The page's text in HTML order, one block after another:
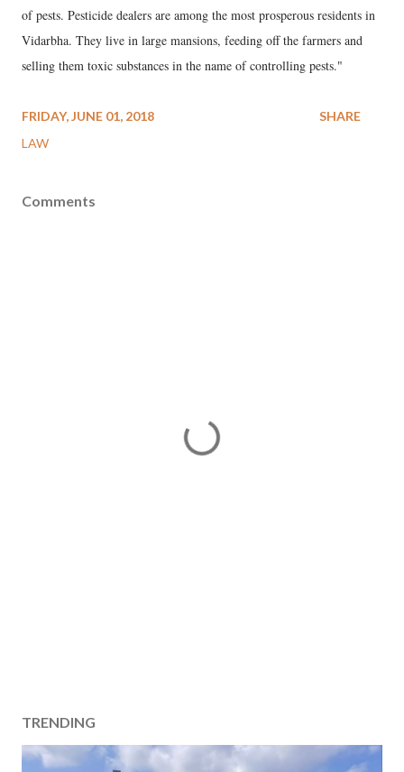
of pests. Pesticide dealers are among the most prosperous residents in
Vidarbha. They live in large mansions, feeding off the farmers and
selling them toxic substances in the name of controlling pests."
FRIDAY, JUNE 01, 2018
LAW
SHARE
Comments
TRENDING